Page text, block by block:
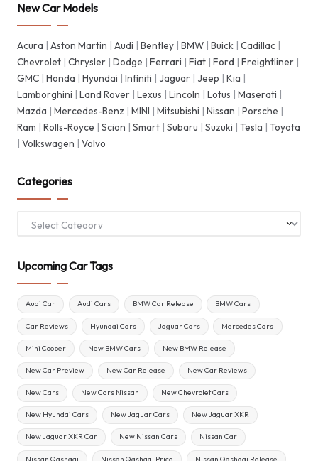
New Car Models
Acura | Aston Martin | Audi | Bentley | BMW | Buick | Cadillac |
Chevrolet | Chrysler | Dodge | Ferrari | Fiat | Ford | Freightliner |
GMC | Honda | Hyundai | Infiniti | Jaguar | Jeep | Kia |
Lamborghini | Land Rover | Lexus | Lincoln | Lotus | Maserati |
Mazda | Mercedes-Benz | MINI | Mitsubishi | Nissan | Porsche |
Ram | Rolls-Royce | Scion | Smart | Subaru | Suzuki | Tesla | Toyota
| Volkswagen | Volvo
Categories
Upcoming Car Tags
Audi Car Audi Cars BMW Car Release BMW Cars
Car Reviews Hyundai Cars Jaguar Cars Mercedes Cars
Mini Cooper New BMW Cars New BMW Release
New Car Preview New Car Release New Car Reviews
New Cars New Cars Nissan New Chevrolet Cars
New Hyundai Cars New Jaguar Cars New Jaguar XKR
New Jaguar XKR Car New Nissan Cars Nissan Car
Nissan Qashqai Nissan Qashqai Price Nissan Qashqai Release